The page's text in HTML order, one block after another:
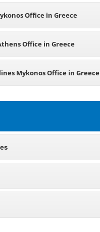
Office in Greece
Office in Greece
Mykonos Office in Greece